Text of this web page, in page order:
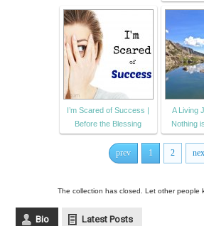
I’m Scared of Success |
Before the Blessing
A Living
Nothing
prev 1 2
The collection has closed. Let other people
Bio Latest Posts